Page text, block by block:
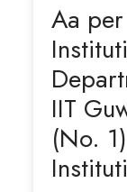
Aa
IIT
(No.